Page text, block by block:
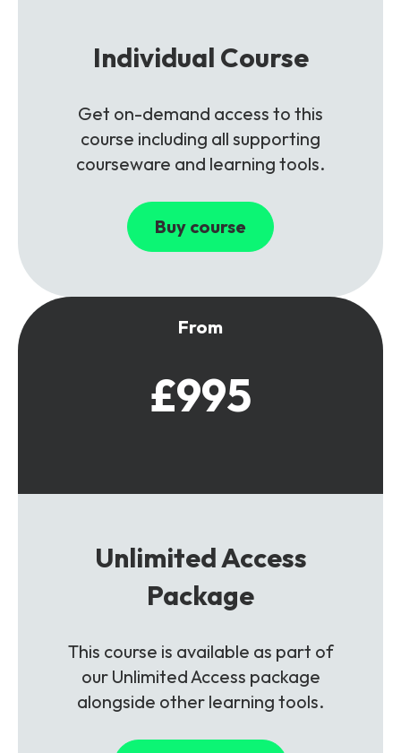
Individual Course
Get on-demand access to this
course including all supporting
courseware and learning tools.
Buy course
From
£995
Unlimited Access
Package
This course is available as part of
our Unlimited Access package
alongside other learning tools.